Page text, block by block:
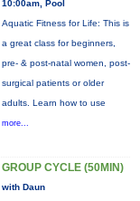
10:00am, Pool
Aquatic Fitness for Life: This is
a great class for beginners,
pre- & post-natal women, post-
surgical patients or older
adults. Learn how to use
more...
GROUP CYCLE (50MIN)
with Daun